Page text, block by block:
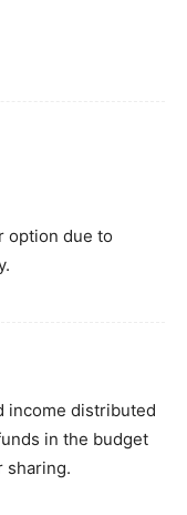
option due to
income distributed
in the budget
sharing.